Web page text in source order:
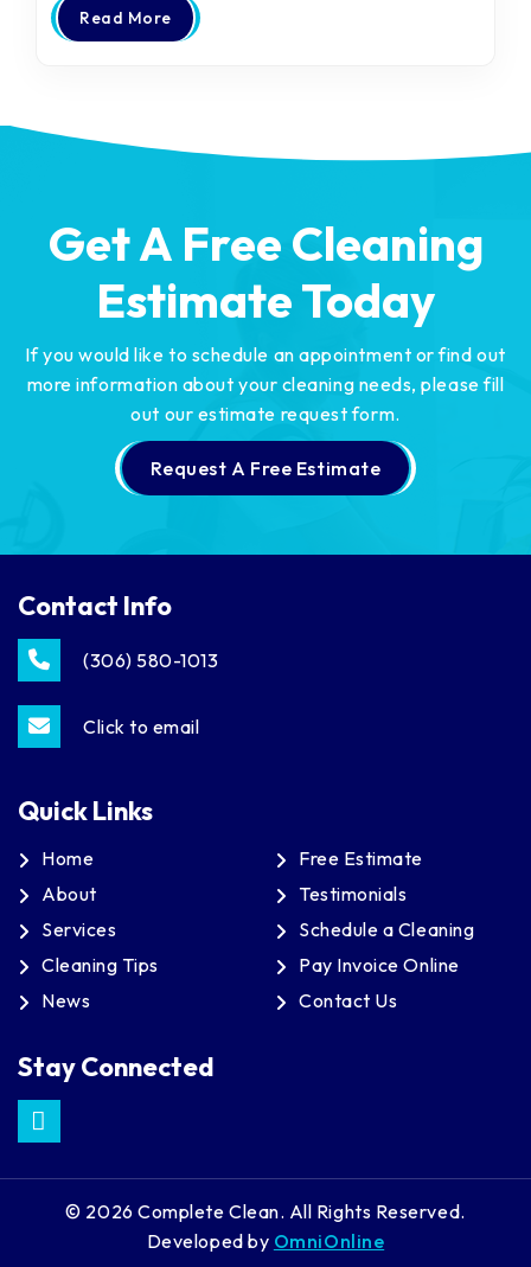
Read More
Get A Free Cleaning
Estimate Today
If you would like to schedule an appointment or find out
more information about your cleaning needs, please fill
out our estimate request form.
Request A Free Estimate
Contact Info
(306) 580-1013
Click to email
Quick Links
Home
About
Services
Cleaning Tips
News
Free Estimate
Testimonials
Schedule a Cleaning
Pay Invoice Online
Contact Us
Stay Connected
© 2026 Complete Clean. All Rights Reserved.
Developed by OmniOnline